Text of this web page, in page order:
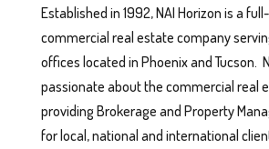
Established in 1992, NAI Horizon is a
commercial real estate company
offices located in Phoenix and Tucson.
passionate about the commercial real
providing Brokerage and Property
for local, national and international